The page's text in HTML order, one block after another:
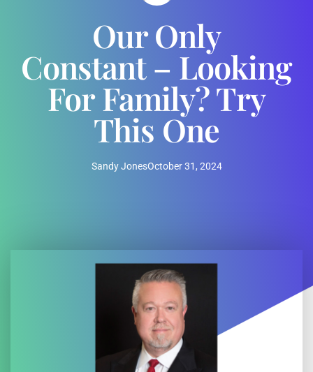
Our Only
Constant – Looking
For Family? Try
This One
Sandy JonesOctober 31, 2024